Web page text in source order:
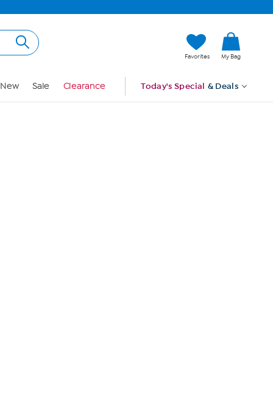
Favorites My Bag
New Sale Clearance Today's Special & Deals